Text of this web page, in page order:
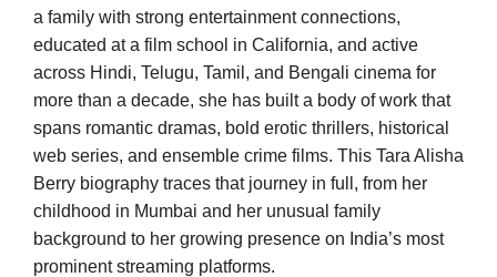
a family with strong entertainment connections,
educated at a film school in California, and active
across Hindi, Telugu, Tamil, and Bengali cinema for
more than a decade, she has built a body of work that
spans romantic dramas, bold erotic thrillers, historical
web series, and ensemble crime films. This Tara Alisha
Berry biography traces that journey in full, from her
childhood in Mumbai and her unusual family
background to her growing presence on India’s most
prominent streaming platforms.